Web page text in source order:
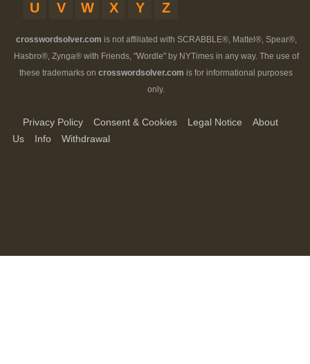
U
V W X Y Z
crosswordsolver.com is not affiliated with SCRABBLE®, Mattel®, Spear®,
Hasbro®, Zynga® with Friends, "Wordle" by NYTimes in any way. The use of
these trademarks on crosswordsolver.com is for informational purposes
only.
Privacy Policy Consent & Cookies Legal Notice
About
Us
Info Withdrawal